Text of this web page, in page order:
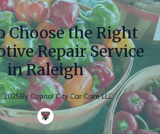
Choose the Right
Repair Service
in Raleigh
2025By Capital City Car Care LLC